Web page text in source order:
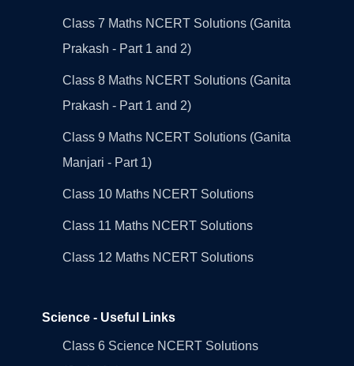
Class 7 Maths NCERT Solutions (Ganita
Prakash - Part 1 and 2)
Class 8 Maths NCERT Solutions (Ganita
Prakash - Part 1 and 2)
Class 9 Maths NCERT Solutions (Ganita
Manjari - Part 1)
Class 10 Maths NCERT Solutions
Class 11 Maths NCERT Solutions
Class 12 Maths NCERT Solutions
Science - Useful Links
Class 6 Science NCERT Solutions